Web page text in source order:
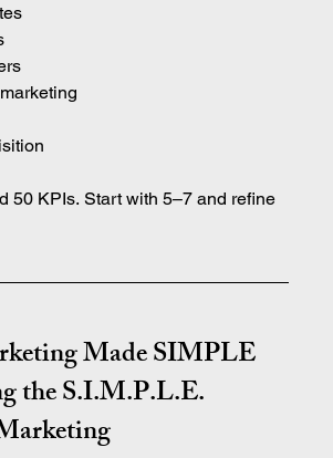
50 KPIs. Start with 5–7 and refine
Made SIMPLE
the S.I.M.P.L.E.